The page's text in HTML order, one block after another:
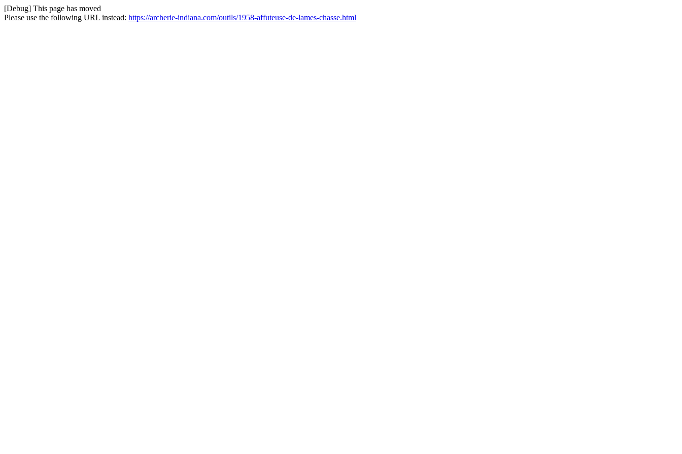
[Debug] This page has moved
Please use the following URL instead: https://archerie-indiana.com/outils/1958-affuteuse-de-lames-chasse.html